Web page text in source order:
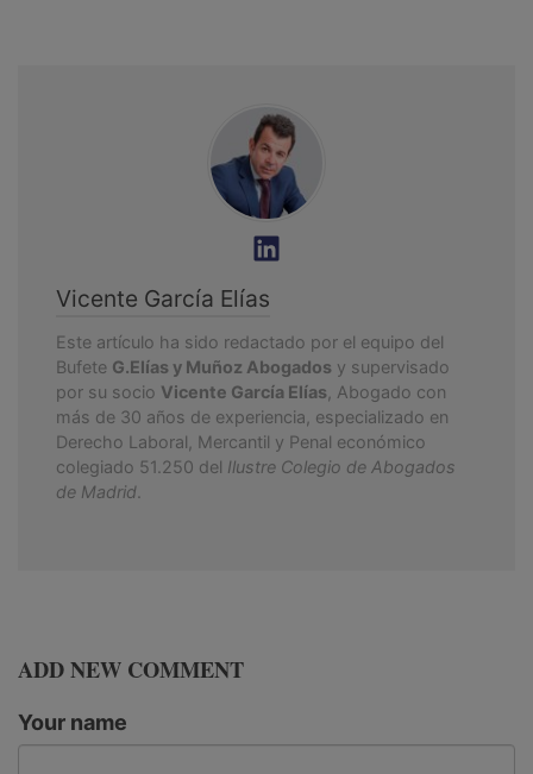
Vicente García Elías
Este artículo ha sido redactado por el equipo del
Bufete G.Elías y Muñoz Abogados y supervisado
por su socio Vicente García Elías , Abogado con
más de 30 años de experiencia, especializado en
Derecho Laboral, Mercantil y Penal económico
colegiado 51.250 del Ilustre Colegio de Abogados
de Madrid
ADD NEW COMMENT
Your name